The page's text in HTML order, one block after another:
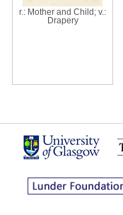
r.: Mother and Child; v.:
Drapery